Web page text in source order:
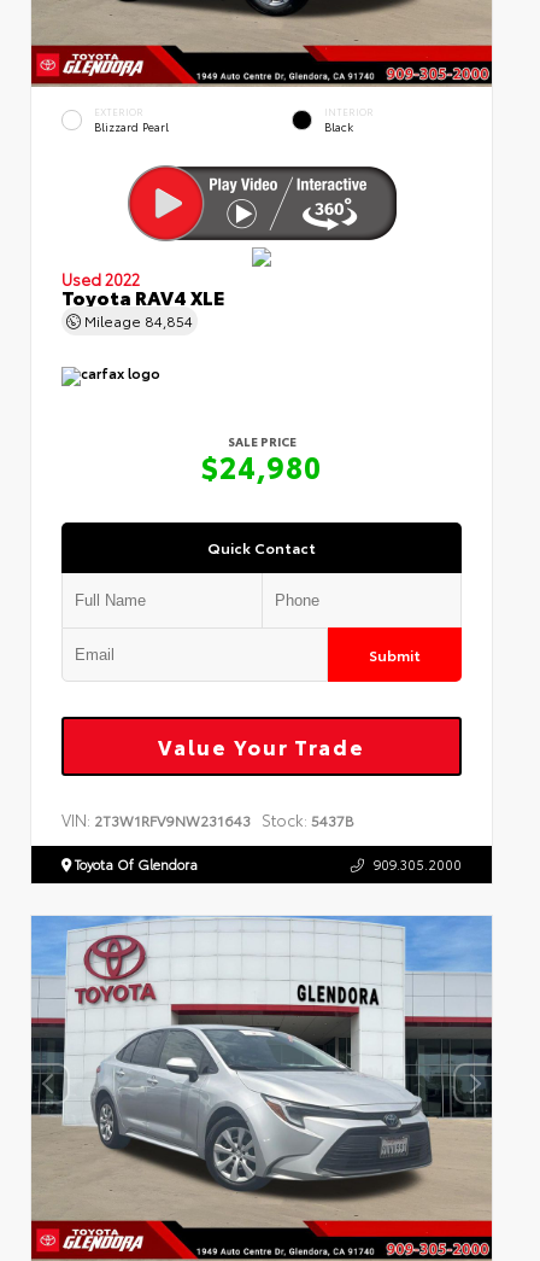
EXTERIOR
Blizzard Pearl
INTERIOR
Black
Used 2022
Toyota RAV4 XLE
Mileage 84,854
SALE PRICE
$24,980
Quick Contact
Submit
Value Your Trade
VIN: 2T3W1RFV9NW231643 Stock: 5437B
Toyota Of Glendora 909.305.2000